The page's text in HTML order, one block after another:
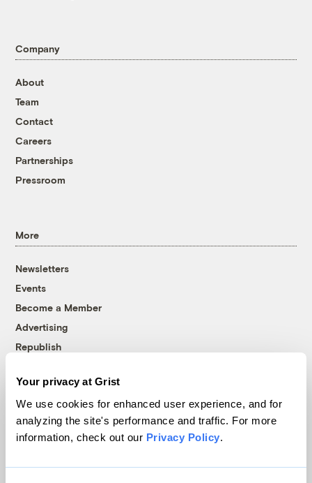
Your privacy at Grist
We use cookies for enhanced user experience, and for
analyzing the site's performance and traffic. For more
information, check out our Privacy Policy.
Company
About
Team
Contact
Careers
Partnerships
Pressroom
More
Newsletters
Events
Become a Member
Advertising
Republish
© 1999-2026 Grist Magazine, Inc. All rights reserved.
Grist is powered byWordPress VIP